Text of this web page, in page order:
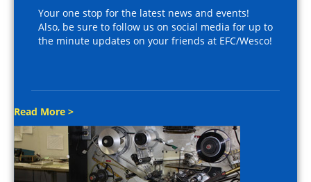
Your one stop for the latest news and events!
Also, be sure to follow us on social media for up to
the minute updates on your friends at EFC/Wesco!
Read More >